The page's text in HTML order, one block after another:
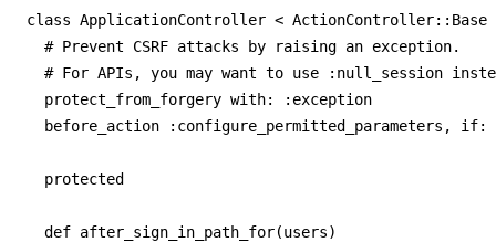
class ApplicationController < ActionController::Base
  # Prevent CSRF attacks by raising an exception.
# For APIs, you may want to use :null_session
  protect_from_forgery with: :exception
before_action :configure_permitted_parameters, if:
  protected
  def after_sign_in_path_for(users)